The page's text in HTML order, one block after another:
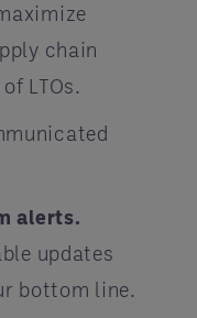
chain
LTOs.
alerts.
updates
bottom line.